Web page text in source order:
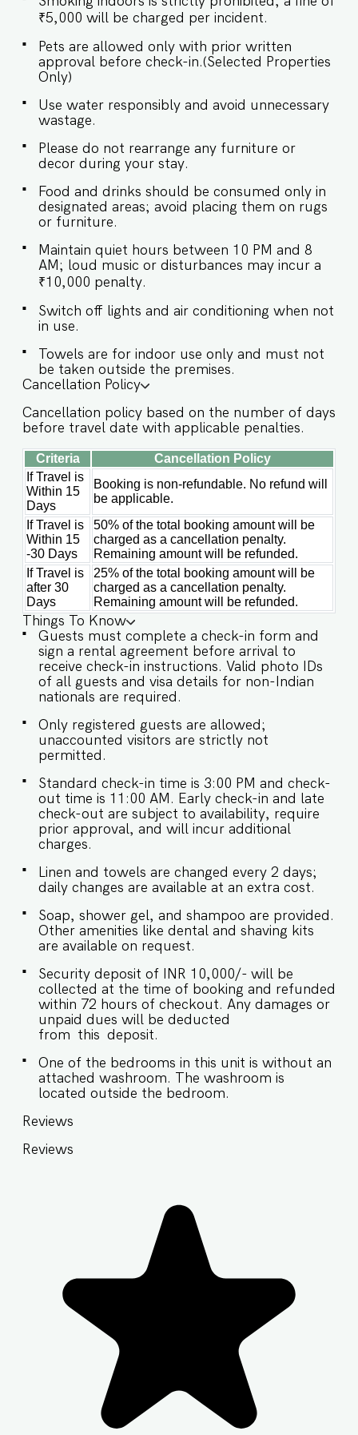
SLEEPING ARRANGEMENTS – 3 BEDROOMS ♛
Bathroom ♛ Bedroom 2: Queen-size bed, En-
suite Bathroom ♛ Bedroom 3: Queen-size bed ✔
Premium Pillows, Linens, and Sheets ✔ Closets
bathrooms are modern and sleek, with a spa-
like ambiance. Two are ensuite for added
privacy, while the third serves as a convenient
common bathroom. ✔ Walk-In Shower ✔ Mirror
✔ Toilet ✔ Towels ✔ Hair Dryer ✔ Essential
Toiletries ✔ Hot water ★ KITCHEN & DINING
AREA Kitchen access is provided to the guests
only for preparing light snacks, baby food, and
reheating. For any other purpose host’s approval
is required. ✔ Stove ✔ Oven ✔ Refrigerator ✔
Glasses ✔ Silverware ✔ Dining Table with Seating
for 6 guests. Book your stay now and
experience the perfect blend of luxury and
tranquility in Assagao! Guest access Guests at
the apartment will enjoy full access to an array
stay. These include: ✔️Common swimming pool
✔️Garden ✔️High-Speed Wi-Fi ✔️Parking spot
✔️Modern Kitchen (Only for preparing light
snacks, baby food, and reheating. For any other
purpose host’s approval is required) Other
things to note IMPORTANT : Please note that the
rental agreement and check-in form must be
completed before your stay in order to receive
the necessary check-in instructions. *For foreign
nationals, we kindly request that you provide
your visa details as part of the check-in process.
NOTE : As per society rules, all male guest
groups are not allowed. - Kindly note, in case of
a power outage, the generator might take 10-15
mins to start. - This is a self check in apartment,
keys are required to be collected from building
staff upon arrival. Luggage and check in
assistance will not be provided. - Guest capacity
should be respected. Unaccounted guests are
not allowed. - We do have a kitchen available on
site. Kitchen access is provided to the guests
only for preparing light snacks, baby food, and
reheating. For any other purpose host’s approval
is required. - We don't allow music in the
outdoor section of the property. - Late
checkouts are subject to availability and will be
charged additionally. Late checkout is permitted
only with prior approval. - Identity proofs are
mandatory for all who are there for the stay. -
Linen (bed linen & towels) will be changed every
2 days. Requests for the linen and towels to be
changed daily will be chargeable. - We provide
other amenities like dental kits, shaving kits, etc
are all on request.
₹5,000 will be charged per incident.
Pets are allowed only with prior written
approval before check-in.(Selected Properties
Only)
Use water responsibly and avoid unnecessary
wastage.
Please do not rearrange any furniture or
decor during your stay.
Food and drinks should be consumed only in
designated areas; avoid placing them on rugs
or furniture.
Maintain quiet hours between 10 PM and 8
AM; loud music or disturbances may incur a
₹10,000 penalty.
Switch off lights and air conditioning when not
in use.
Towels are for indoor use only and must not
be taken outside the premises.
Cancellation Policy
Cancellation policy based on the number of days
before travel date with applicable penalties.
Criteria
Cancellation Policy
If Travel is
Within 15
Days
Booking is non-refundable. No refund will
be applicable.
If Travel is
Within 15
-30 Days
50% of the total booking amount will be
charged as a cancellation penalty.
Remaining amount will be refunded.
If Travel is
after 30
Days
25% of the total booking amount will be
charged as a cancellation penalty.
Remaining amount will be refunded.
Things To Know
Guests must complete a check-in form and
sign a rental agreement before arrival to
receive check-in instructions. Valid photo IDs
of all guests and visa details for non-Indian
nationals are required.
Only registered guests are allowed;
unaccounted visitors are strictly not
permitted.
Standard check-in time is 3:00 PM and check-
out time is 11:00 AM. Early check-in and late
check-out are subject to availability, require
prior approval, and will incur additional
charges.
Linen and towels are changed every 2 days;
daily changes are available at an extra cost.
Soap, shower gel, and shampoo are provided.
Other amenities like dental and shaving kits
are available on request.
Security deposit of INR 10,000/- will be
collected at the time of booking and refunded
within 72 hours of checkout. Any damages or
unpaid dues will be deducted
from this deposit.
One of the bedrooms in this unit is without an
attached washroom. The washroom is
located outside the bedroom.
Reviews
Reviews